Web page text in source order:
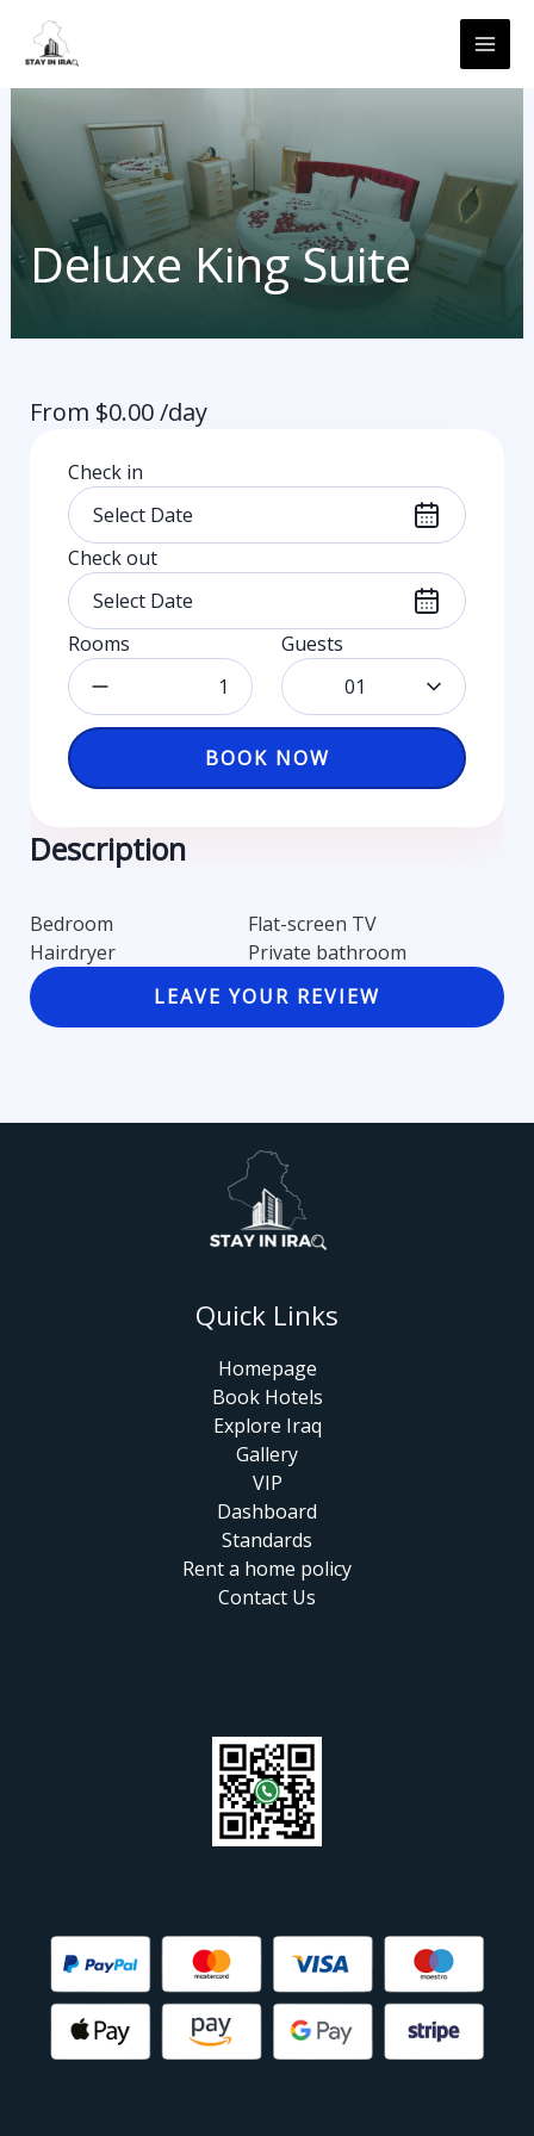
content
Deluxe King Suite
From $0.00/day
Check in
Check out
Rooms
Guests
01
BOOK NOW
Description
Bedroom
Flat-screen TV
Hairdryer
Private bathroom
LEAVE YOUR REVIEW
Quick Links
Homepage
Book Hotels
Explore Iraq
Gallery
VIP
Dashboard
Standards
Rent a home policy
Contact Us